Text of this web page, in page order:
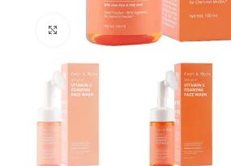
Click to enlarge